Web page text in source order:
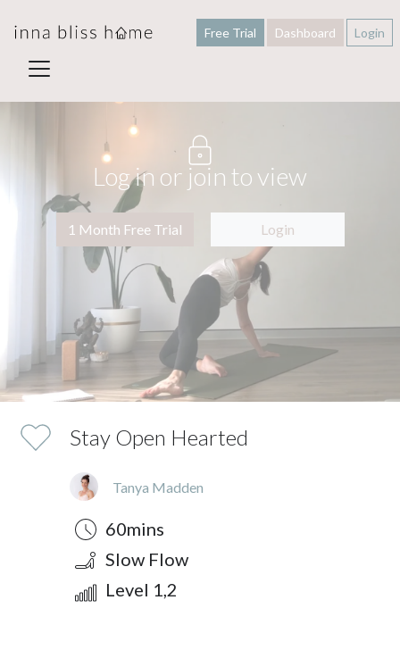
Free Trial Dashboard Login
Log in or join to view
1 Month Free Trial Login
Stay Open Hearted
Tanya Madden
Duration
60mins
Style
Slow Flow
Difficulty
Level 1,2